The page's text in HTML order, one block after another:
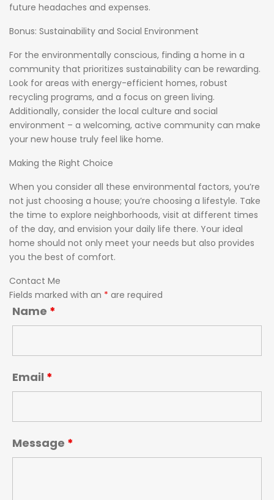
future headaches and expenses.
Bonus: Sustainability and Social Environment
For the environmentally conscious, finding a home in a
community that prioritizes sustainability can be rewarding.
Look for areas with energy-efficient homes, robust
recycling programs, and a focus on green living.
Additionally, consider the local culture and social
environment – a welcoming, active community can make
your new house truly feel like home.
Making the Right Choice
When you consider all these environmental factors, you’re
not just choosing a house; you’re choosing a lifestyle. Take
the time to explore neighborhoods, visit at different times
of the day, and envision your daily life there. Your ideal
home should not only meet your needs but also provides
you the best of comfort.
Contact Me
Fields marked with an * are required
Name *
Email *
Message *